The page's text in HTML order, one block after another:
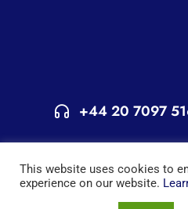
Services
+44 20 7097
London Extra
This website uses cookies to
experience on our website.